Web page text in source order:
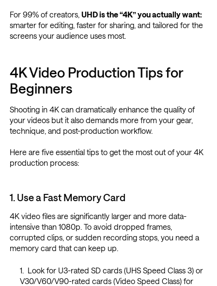
For 99% of creators, UHD is the “4K” you actually want:
smarter for editing, faster for sharing, and tailored for the
screens your audience uses most.
4K Video Production Tips for
Beginners
Shooting in 4K can dramatically enhance the quality of
your videos but it also demands more from your gear,
technique, and post-production workflow.
Here are five essential tips to get the most out of your 4K
production process:
1. Use a Fast Memory Card
4K video files are significantly larger and more data-
intensive than 1080p. To avoid dropped frames,
corrupted clips, or sudden recording stops, you need a
memory card that can keep up.
Look for U3-rated SD cards (UHS Speed Class 3) or
V30/V60/V90-rated cards (Video Speed Class) for